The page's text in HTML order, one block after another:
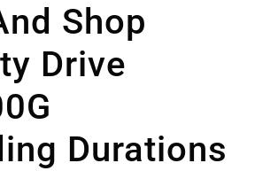
Shop
Drive
Durations